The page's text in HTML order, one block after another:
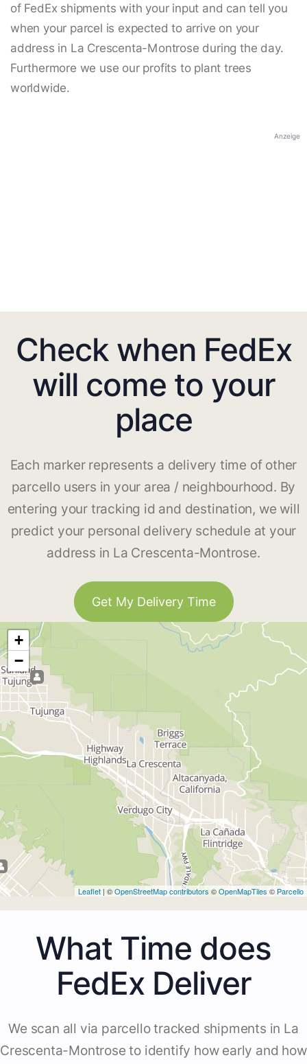
of FedEx shipments with your input and can tell you
when your parcel is expected to arrive on your
address in La Crescenta-Montrose during the day.
Furthermore we use our profits to plant trees
worldwide.
Anzeige
Check when FedEx
will come to your
place
Each marker represents a delivery time of other
parcello users in your area / neighbourhood. By
entering your tracking id and destination, we will
predict your personal delivery schedule at your
address in La Crescenta-Montrose.
Get My Delivery Time
+
−
Leaflet | ©OpenStreetMap contributors ©OpenMapTiles © Parcello
What Time does
FedEx Deliver
We scan all via parcello tracked shipments in La
Crescenta-Montrose to identify how early and how